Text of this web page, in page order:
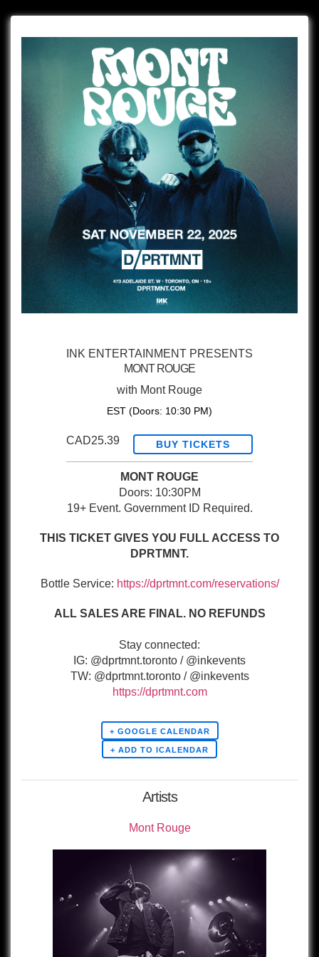
INK ENTERTAINMENT PRESENTS
MONT ROUGE
with Mont Rouge
EST (Doors: 10:30 PM)
CAD25.39 BUY TICKETS
MONT ROUGE
Doors: 10:30PM
19+ Event. Government ID Required.
THIS TICKET GIVES YOU FULL ACCESS TO
DPRTMNT.
Bottle Service: https://dprtmnt.com/reservations/
ALL SALES ARE FINAL. NO REFUNDS
Stay connected:
IG: @dprtmnt.toronto / @inkevents
TW: @dprtmnt.toronto / @inkevents
https://dprtmnt.com
+ GOOGLE CALENDAR
Artists
Mont Rouge